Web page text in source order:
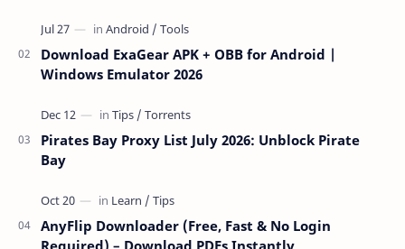
Download ExaGear APK + OBB for Android |
Windows Emulator 2026
Pirates Bay Proxy List July 2026: Unblock Pirate
Bay
AnyFlip Downloader (Free, Fast & No Login
Required) – Download PDFs Instantly